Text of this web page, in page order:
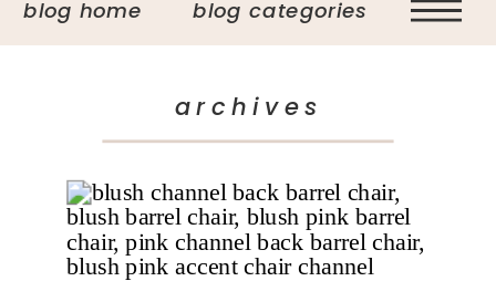
blog home blog categories
archives